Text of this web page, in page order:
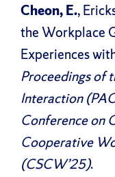
Cheon, E.,
the Workplace
Experiences
Proceedings of
Interaction
Conference on
Cooperative
(CSCW’25).